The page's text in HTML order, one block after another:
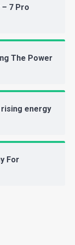
– 7 Pro
The Power
rising energy
For